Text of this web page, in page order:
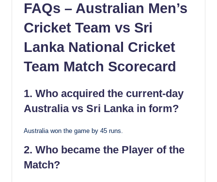
FAQs – Australian Men’s
Cricket Team vs Sri
Lanka National Cricket
Team Match Scorecard
1. Who acquired the current-day
Australia vs Sri Lanka in form?
Australia won the game by 45 runs.
2. Who became the Player of the
Match?